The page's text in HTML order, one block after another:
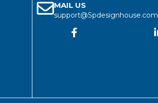
MAIL US
support@Spdesignhouse.com